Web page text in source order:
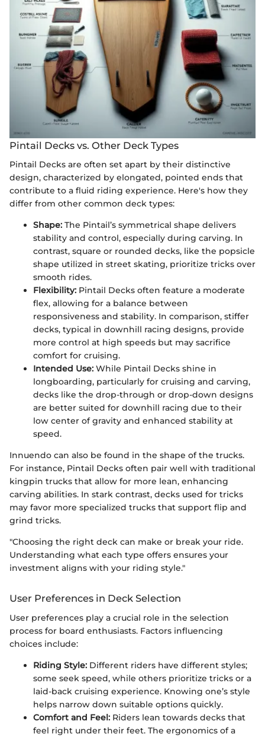
Pintail Decks vs. Other Deck Types
Pintail Decks are often set apart by their distinctive
design, characterized by elongated, pointed ends that
contribute to a fluid riding experience. Here's how they
differ from other common deck types:
Shape: The Pintail’s symmetrical shape delivers
stability and control, especially during carving. In
contrast, square or rounded decks, like the popsicle
shape utilized in street skating, prioritize tricks over
smooth rides.
Flexibility: Pintail Decks often feature a moderate
flex, allowing for a balance between
responsiveness and stability. In comparison, stiffer
decks, typical in downhill racing designs, provide
more control at high speeds but may sacrifice
comfort for cruising.
Intended Use: While Pintail Decks shine in
longboarding, particularly for cruising and carving,
decks like the drop-through or drop-down designs
are better suited for downhill racing due to their
low center of gravity and enhanced stability at
speed.
Innuendo can also be found in the shape of the trucks.
For instance, Pintail Decks often pair well with traditional
kingpin trucks that allow for more lean, enhancing
carving abilities. In stark contrast, decks used for tricks
may favor more specialized trucks that support flip and
grind tricks.
"Choosing the right deck can make or break your ride.
Understanding what each type offers ensures your
investment aligns with your riding style."
User Preferences in Deck Selection
User preferences play a crucial role in the selection
process for board enthusiasts. Factors influencing
choices include:
Riding Style: Different riders have different styles;
some seek speed, while others prioritize tricks or a
laid-back cruising experience. Knowing one’s style
helps narrow down suitable options quickly.
Comfort and Feel: Riders lean towards decks that
feel right under their feet. The ergonomics of a